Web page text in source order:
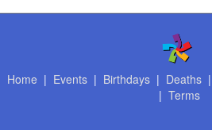
Home | Events| Birthdays| Deaths|
| Terms